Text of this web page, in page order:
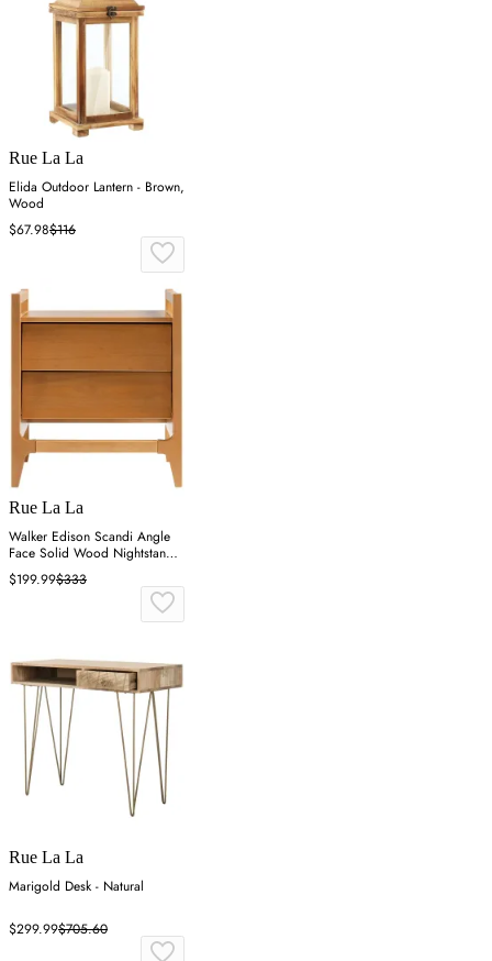
Rue La La
Elida Outdoor Lantern - Brown,
Wood
$67.98$116
Rue La La
Walker Edison Scandi Angle
Face Solid Wood Nightstand -
Brown
$199.99$333
Rue La La
Marigold Desk - Natural
$299.99$705.60